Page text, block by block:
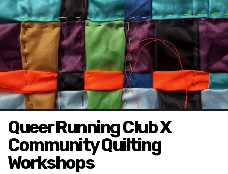
Queer Running Club X
Community Quilting
Workshops